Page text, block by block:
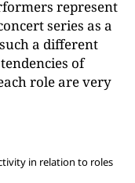
represent
series as a
a different
of
role are very
in relation to roles